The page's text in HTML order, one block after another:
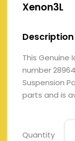
Xenon3L
Description
This Genuine
number
Suspension
parts and is
Quantity